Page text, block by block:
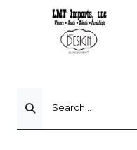
Search...